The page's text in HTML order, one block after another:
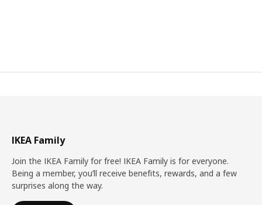
IKEA Family
Join the IKEA Family for free! IKEA Family is for everyone.
Being a member, you’ll receive benefits, rewards, and a few
surprises along the way.